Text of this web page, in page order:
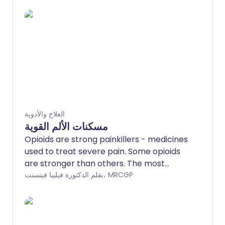
العلاج والأدوية
مسكنات الألم القوية
Opioids are strong painkillers - medicines
used to treat severe pain. Some opioids
are stronger than others. The most
common side-effects are constipation,
dependence and addiction; in recent
بقلم الدكتورة فيليبا فينسنت، MRCGP